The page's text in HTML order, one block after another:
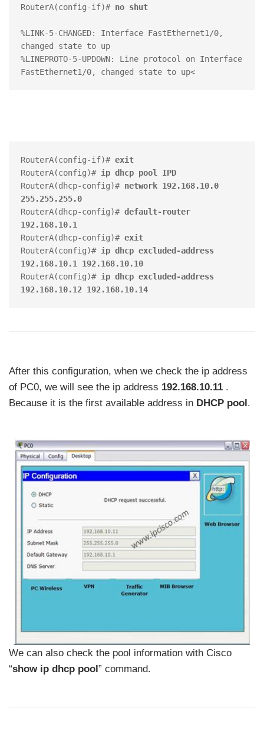
RouterA(config-if)# no shut
%LINK-5-CHANGED: Interface FastEthernet1/0,
changed state to up
%LINEPROTO-5-UPDOWN: Line protocol on Interface
RouterA(config-if)# exit
RouterA(config)# ip dhcp pool IPD
RouterA(dhcp-config)# network 192.168.10.0
255.255.255.0
RouterA(dhcp-config)# default-router
192.168.10.1
RouterA(dhcp-config)# exit
RouterA(config)# ip dhcp excluded-address
192.168.10.1 192.168.10.10
RouterA(config)# ip dhcp excluded-address
192.168.10.12 192.168.10.14
After this configuration, when we check the ip address
of PC0, we will see the ip address 192.168.10.11 .
Because it is the first available address in DHCP pool.
We can also check the pool information with Cisco
“show ip dhcp pool” command.